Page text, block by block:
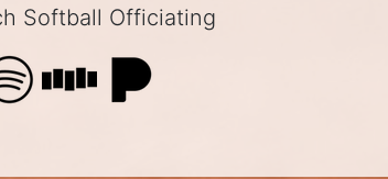
Softball Officiating